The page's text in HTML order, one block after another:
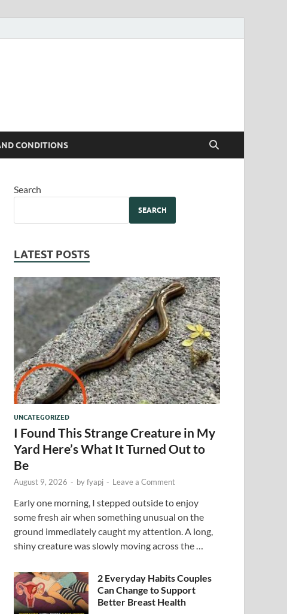
CONDITIONS
Search
SEARCH
LATEST POSTS
UNCATEGORIZED
I Found This Strange Creature in My
Yard Here’s What It Turned Out to
Be
August 9, 2026 - byfyapj - Leave a Comment
Early one morning, I stepped outside to enjoy
some fresh air when something unusual on the
ground immediately caught my attention. A long,
shiny creature was slowly moving across the …
2 Everyday Habits Couples
Can Change to Support
Better Breast Health